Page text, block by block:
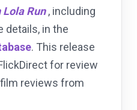
Lola Run , including
details, in the
. This release
for review
reviews from